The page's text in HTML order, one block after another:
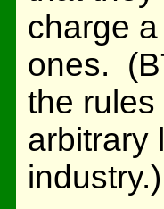
charge
ones.
the
arbitrary
industry.)